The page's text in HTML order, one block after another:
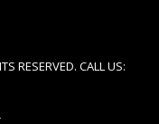
RESERVED. CALL US: